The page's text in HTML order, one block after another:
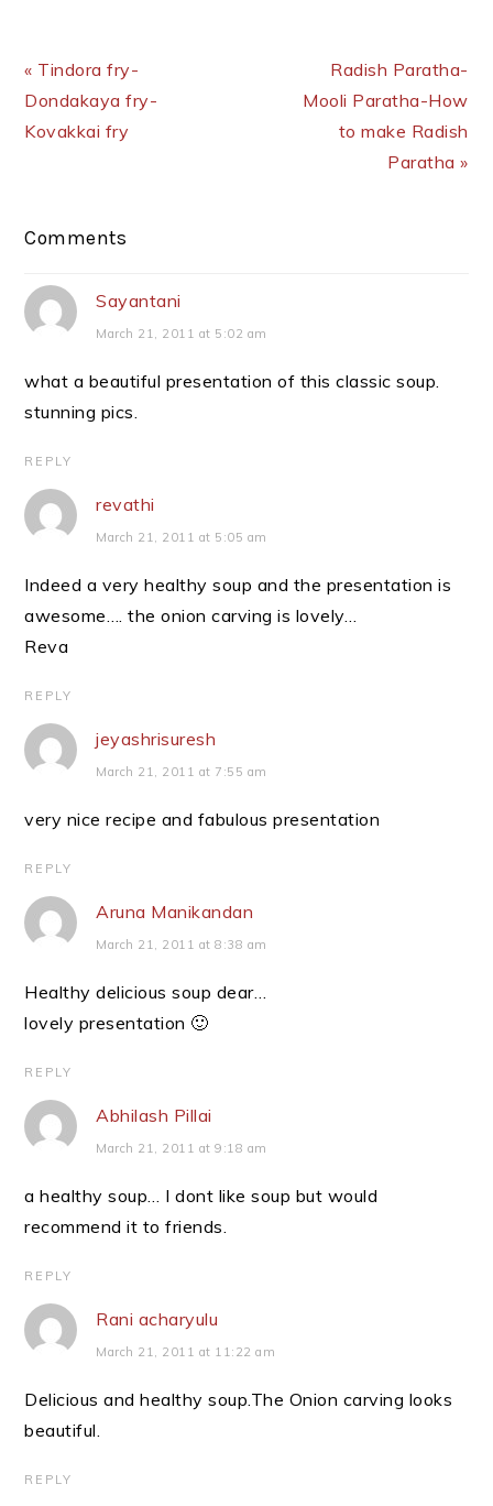
« Tindora fry-
Dondakaya fry-
Kovakkai fry
Radish Paratha-
Mooli Paratha-How
to make Radish
Paratha »
Reader
Comments
Sayantani
March 21, 2011 at 5:02 am
what a beautiful presentation of this classic soup.
stunning pics.
REPLY
revathi
March 21, 2011 at 5:05 am
Indeed a very healthy soup and the presentation is
awesome…. the onion carving is lovely…
Reva
REPLY
jeyashrisuresh
March 21, 2011 at 7:55 am
very nice recipe and fabulous presentation
REPLY
Aruna Manikandan
March 21, 2011 at 8:38 am
Healthy delicious soup dear…
lovely presentation 🙂
REPLY
Abhilash Pillai
March 21, 2011 at 9:18 am
a healthy soup… I dont like soup but would
recommend it to friends.
REPLY
Rani acharyulu
March 21, 2011 at 11:22 am
Delicious and healthy soup.The Onion carving looks
beautiful.
REPLY